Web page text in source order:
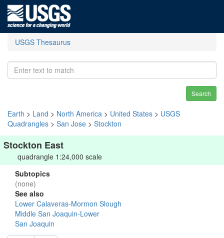
USGS Thesaurus
Search
Earth > Land > North America > United States > USGS
Quadrangles > San Jose > Stockton
Stockton East
quadrangle 1:24,000 scale
Subtopics
(none)
See also
Lower Calaveras-Mormon Slough
Middle San Joaquin-Lower
San Joaquin